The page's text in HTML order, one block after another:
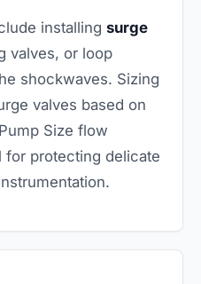
installing surge
valves, or loop
shockwaves. Sizing
valves based on
Size flow
for protecting delicate